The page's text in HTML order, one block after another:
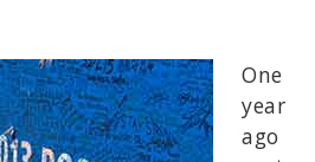
One
year
ago